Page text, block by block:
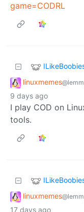
game=CODRL
linuxmemes
9 days ago
I play COD on
tools.
linuxmemes
17 days ago